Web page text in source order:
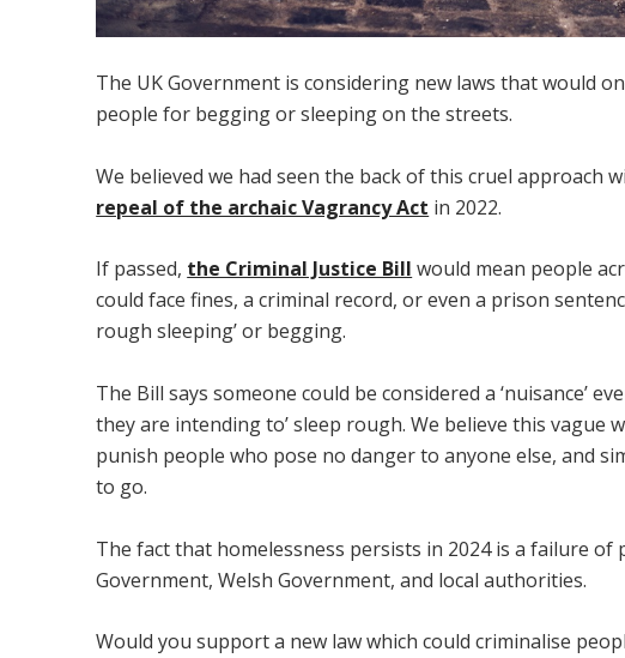
The UK Government is considering new laws that would
people for begging or sleeping on the streets.
We believed we had seen the back of this cruel approach
repeal of the archaic Vagrancy Act in 2022.
If passed, the Criminal Justice Bill would mean people
could face fines, a criminal record, or even a prison
rough sleeping’ or begging.
The Bill says someone could be considered a ‘nuisance’
they are intending to’ sleep rough. We believe this vague
punish people who pose no danger to anyone else, and
to go.
The fact that homelessness persists in 2024 is a failure of
Government, Welsh Government, and local authorities.
Would you support a new law which could criminalise